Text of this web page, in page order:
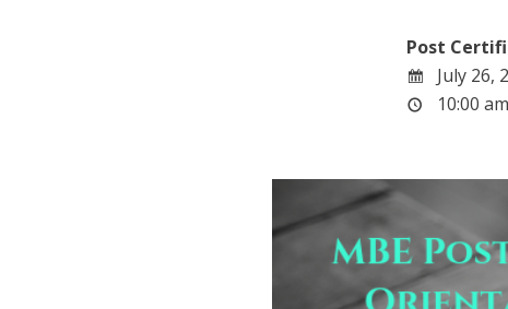
Post
July 26,
10:00